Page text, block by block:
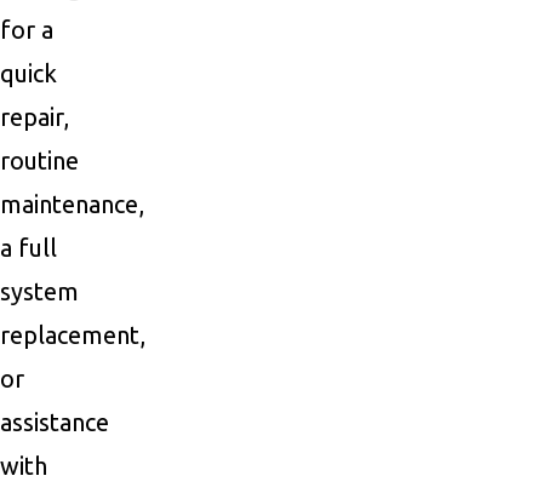
for a
quick
repair,
routine
maintenance,
a full
system
replacement,
or
assistance
with